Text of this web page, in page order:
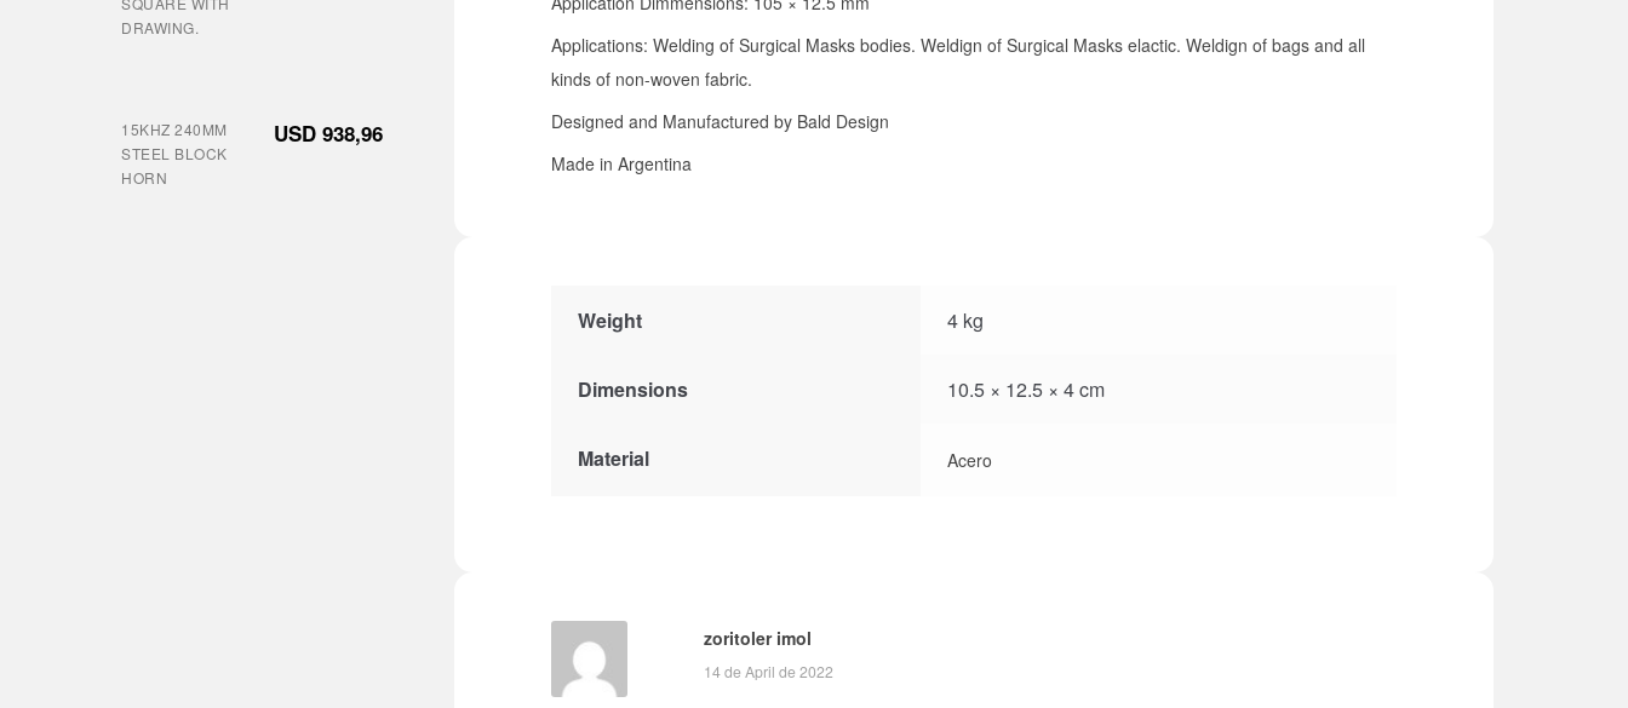
Applications: Welding of Surgical Masks bodies. Weldign of Surgical Masks elactic. Weldign of bags and all
kinds of non-woven fabric.
Designed and Manufactured by Bald Design
Made in Argentina
Weight 4 kg
Dimensions 10.5 × 12.5 × 4 cm
Material Acero
zoritoler imol
14 de April de 2022
DRAWING.
15KHZ 240MM
STEEL BLOCK
HORN
USD 938,96